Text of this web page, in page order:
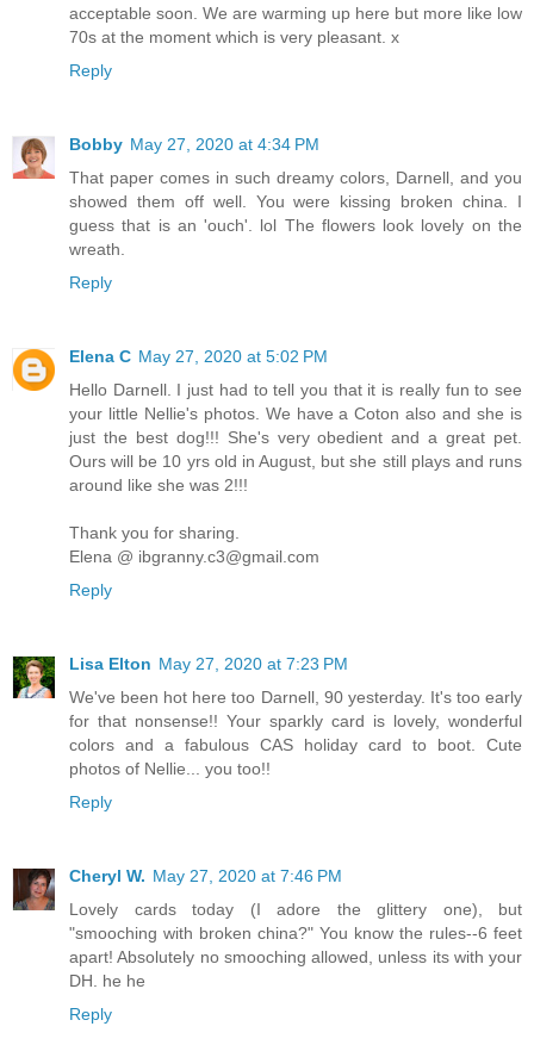
acceptable soon. We are warming up here but more like low
70s at the moment which is very pleasant. x
Reply
Bobby May 27, 2020 at 4:34 PM
That paper comes in such dreamy colors, Darnell, and you
showed them off well. You were kissing broken china. I
guess that is an 'ouch'. lol The flowers look lovely on the
wreath.
Reply
Elena C May 27, 2020 at 5:02 PM
Hello Darnell. I just had to tell you that it is really fun to see
your little Nellie's photos. We have a Coton also and she is
just the best dog!!! She's very obedient and a great pet.
Ours will be 10 yrs old in August, but she still plays and runs
around like she was 2!!!
Thank you for sharing.
Elena @ ibgranny.c3@gmail.com
Reply
Lisa Elton May 27, 2020 at 7:23 PM
We've been hot here too Darnell, 90 yesterday. It's too early
for that nonsense!! Your sparkly card is lovely, wonderful
colors and a fabulous CAS holiday card to boot. Cute
photos of Nellie... you too!!
Reply
Cheryl W. May 27, 2020 at 7:46 PM
Lovely cards today (I adore the glittery one), but
"smooching with broken china?" You know the rules--6 feet
apart! Absolutely no smooching allowed, unless its with your
DH. he he
Reply